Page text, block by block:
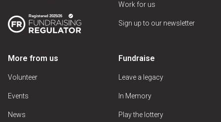
Work for us
Sign up to our newsletter
More from us
Volunteer
Events
News
Fundraise
Leave a legacy
In Memory
Play the lottery